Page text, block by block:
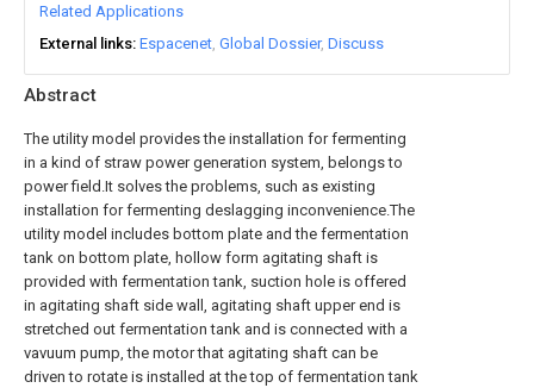
Abstract
The utility model provides the installation for fermenting
in a kind of straw power generation system, belongs to
power field.It solves the problems, such as existing
installation for fermenting deslagging inconvenience.The
utility model includes bottom plate and the fermentation
tank on bottom plate, hollow form agitating shaft is
provided with fermentation tank, suction hole is offered
in agitating shaft side wall, agitating shaft upper end is
stretched out fermentation tank and is connected with a
vavuum pump, the motor that agitating shaft can be
driven to rotate is installed at the top of fermentation tank
Related Applications
External links Espacenet Global Dossier Discuss